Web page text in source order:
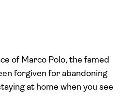
of Marco Polo, the famed
forgiven for abandoning
at home when you see